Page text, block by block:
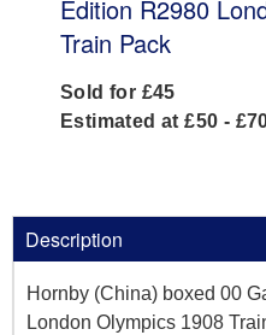
Edition R2980
Train Pack
Sold for £45
Estimated at £50 -
Description
Hornby (China) boxed 00
London Olympics 1908